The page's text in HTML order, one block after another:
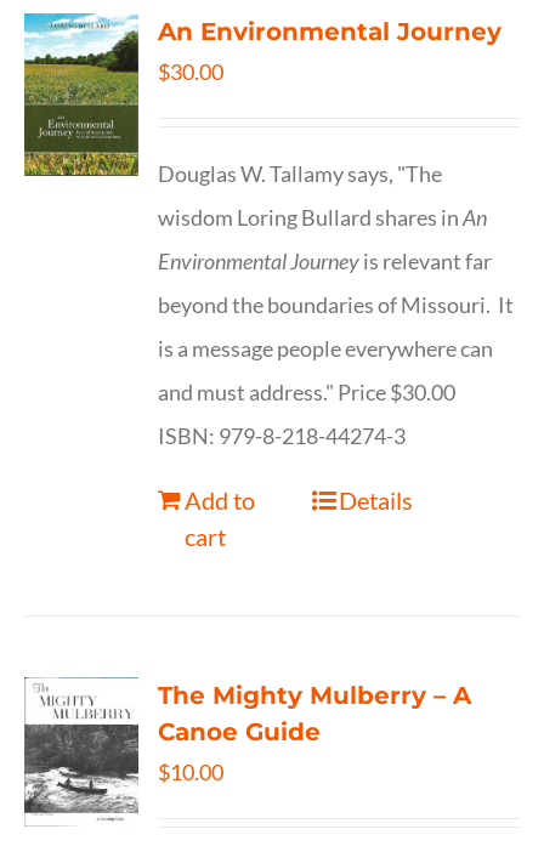
An Environmental Journey
$30.00
Douglas W. Tallamy says, "The
wisdom Loring Bullard shares inAn
Environmental Journeyis relevant far
beyond the boundaries of Missouri. It
is a message people everywhere can
and must address." Price $30.00
ISBN: 979-8-218-44274-3
Add to
cart
Details
The Mighty Mulberry – A
Canoe Guide
$10.00